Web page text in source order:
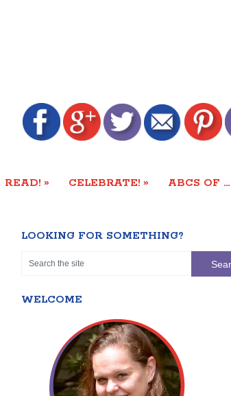
READ! » CELEBRATE! » ABCS OF …
LOOKING FOR SOMETHING?
WELCOME